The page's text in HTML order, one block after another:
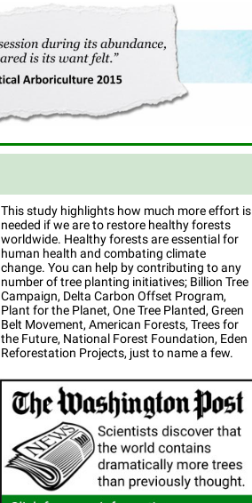
This study highlights how much more effort is
needed if we are to restore healthy forests
worldwide. Healthy forests are essential for
human health and combating climate
change. You can help by contributing to any
number of tree planting initiatives; Billion Tree
Campaign, Delta Carbon Offset Program,
Plant for the Planet, One Tree Planted, Green
Belt Movement, American Forests, Trees for
the Future, National Forest Foundation, Eden
Reforestation Projects, just to name a few.